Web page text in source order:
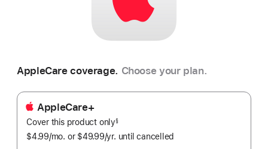
AppleCare coverage. Choose your plan.
AppleCare+
Cover this product onlyfootnote
§
$4.99/mo. per
or $49.99/yr. Per
until cancelled